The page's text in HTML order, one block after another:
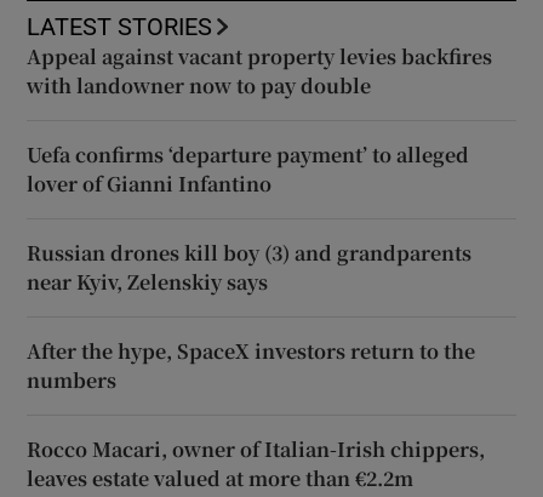
LATEST STORIES
Appeal against vacant property levies backfires
with landowner now to pay double
Uefa confirms ‘departure payment’ to alleged
lover of Gianni Infantino
Russian drones kill boy (3) and grandparents
near Kyiv, Zelenskiy says
After the hype, SpaceX investors return to the
numbers
Rocco Macari, owner of Italian-Irish chippers,
leaves estate valued at more than €2.2m